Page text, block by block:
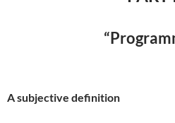
A subjective definition